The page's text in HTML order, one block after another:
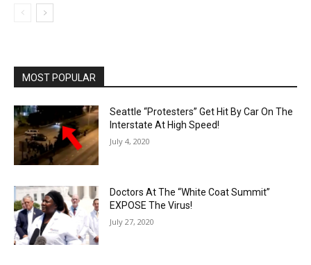
MOST POPULAR
Seattle “Protesters” Get Hit By Car On The
Interstate At High Speed!
July 4, 2020
Doctors At The “White Coat Summit”
EXPOSE The Virus!
July 27, 2020